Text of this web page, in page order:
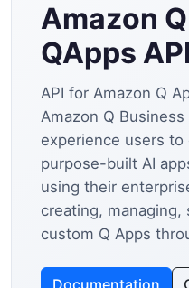
Amazon
QApps API
API for Amazon Q
Amazon Q
experience users
purpose-built AI
using their
creating, managing,
custom Q Apps